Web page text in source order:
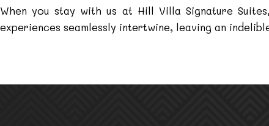
When you stay with us at Hill Villa Signature
experiences seamlessly intertwine, leaving an